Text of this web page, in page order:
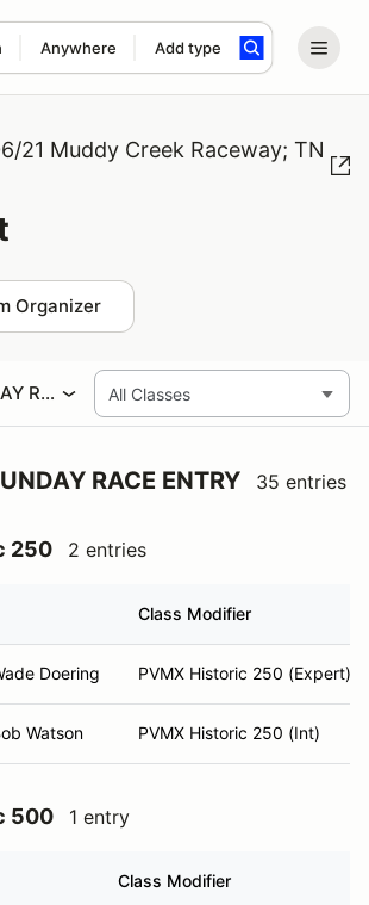
Anywhere Add type
search term
21 Muddy Creek Raceway; TN
Organizer
PV-NG MX SUNDAY RACE ENTRY
RACE ENTRY 35 entries
250 2 entries
Class Modifier
Doering PVMX Historic 250 (Expert)
Watson PVMX Historic 250 (Int)
500 1 entry
Class Modifier